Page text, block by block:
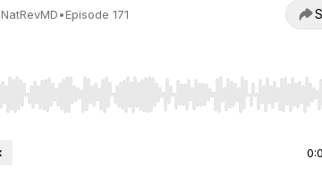
NatRevMD•Episode 171
Left/Right to seek, Home/End to jump to start